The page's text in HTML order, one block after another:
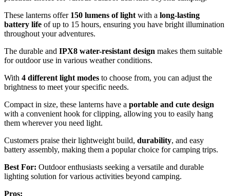
These lanterns offer 150 lumens of light with a long-lasting
battery life of up to 15 hours, ensuring you have bright illumination
throughout your adventures.
The durable and IPX8 water-resistant design makes them suitable
for outdoor use in various weather conditions.
With 4 different light modes to choose from, you can adjust the
brightness to meet your specific needs.
Compact in size, these lanterns have a portable and cute design
with a convenient hook for clipping, allowing you to easily hang
them wherever you need light.
Customers praise their lightweight build, durability, and easy
battery assembly, making them a popular choice for camping trips.
Best For: Outdoor enthusiasts seeking a versatile and durable
lighting solution for various activities beyond camping.
Pros: